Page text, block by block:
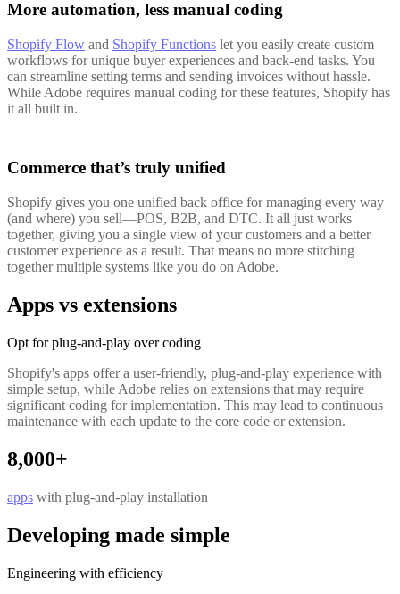
More automation, less manual coding
Shopify Flow and Shopify Functions let you easily create custom
workflows for unique buyer experiences and back-end tasks. You
can streamline setting terms and sending invoices without hassle.
While Adobe requires manual coding for these features, Shopify has
it all built in.
Commerce that’s truly unified
Shopify gives you one unified back office for managing every way
(and where) you sell—POS, B2B, and DTC. It all just works
together, giving you a single view of your customers and a better
customer experience as a result. That means no more stitching
together multiple systems like you do on Adobe.
Apps vs extensions
Opt for plug-and-play over coding
Shopify's apps offer a user-friendly, plug-and-play experience with
simple setup, while Adobe relies on extensions that may require
significant coding for implementation. This may lead to continuous
maintenance with each update to the core code or extension.
8,000+
apps with plug-and-play installation
Developing made simple
Engineering with efficiency